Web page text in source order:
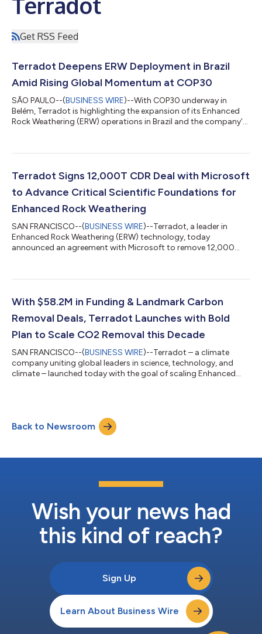
Get RSS Feed
Terradot Deepens ERW Deployment in Brazil
Amid Rising Global Momentum at COP30
SÃO PAULO--(BUSINESS WIRE)--With COP30 underway in
Belém, Terradot is highlighting the expansion of its Enhanced
Rock Weathering (ERW) operations in Brazil and the company’s
landscapes, Terradot is creating a replicable framework for
Since launching operations, Terradot has methodically
expanded its Brazilian footp...
Terradot Signs 12,000T CDR Deal with Microsoft
to Advance Critical Scientific Foundations for
Enhanced Rock Weathering
SAN FRANCISCO--(BUSINESS WIRE)--Terradot, a leader in
Enhanced Rock Weathering (ERW) technology, today
announced an agreement with Microsoft to remove 12,000
Terradot to conduct the most comprehensive scientific
above and beyond what is currently required by registries for
the crediting of ERW removals. With Microsoft’s offta...
With $58.2M in Funding & Landmark Carbon
Removal Deals, Terradot Launches with Bold
Plan to Scale CO2 Removal this Decade
SAN FRANCISCO--(BUSINESS WIRE)--Terradot – a climate
company uniting global leaders in science, technology, and
climate – launched today with the goal of scaling Enhanced
technology, as well as signed agreements to remove nearly
300,000 tonnes of CO2 from earth’s atmosphere – the largest
volume of carbon removal sold by an ERW co...
Back to Newsroom
Wish your news had
this kind of reach?
Sign Up
Learn About Business Wire